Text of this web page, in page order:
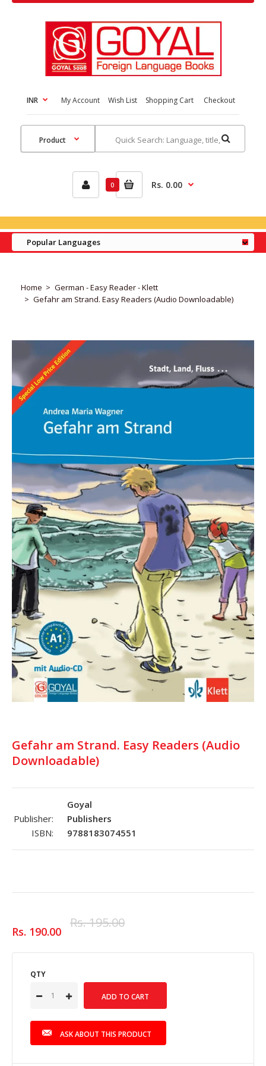
INR My Account Wish List Shopping Cart Checkout
0 Rs. 0.00
Popular Languages
Home
German - Easy Reader - Klett
Gefahr am Strand. Easy Readers (Audio Downloadable)
Gefahr am Strand. Easy Readers (Audio
Downloadable)
Publisher:
Goyal
Publishers
ISBN:
9788183074551
Rs. 190.00
Rs. 195.00
QTY
ASK ABOUT THIS PRODUCT